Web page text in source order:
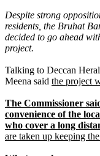
Despite strong
residents, the Bruhat
decided to go ahead
project.
Talking to Deccan
Meena said the project
The Commissioner
convenience of the
who cover a long
are taken up keeping